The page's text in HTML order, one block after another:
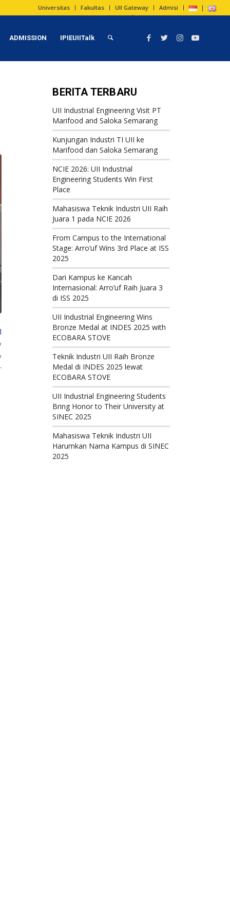
Universitas Fakultas UII Gateway Admisi
ADMISSION IPIEUIITalk
BERITA TERBARU
UII Industrial Engineering Visit PT
Marifood and Saloka Semarang
Kunjungan Industri TI UII ke
Marifood dan Saloka Semarang
NCIE 2026: UII Industrial
Engineering Students Win First
Place
Mahasiswa Teknik Industri UII Raih
Juara 1 pada NCIE 2026
From Campus to the International
Stage: Arro’uf Wins 3rd Place at ISS
2025
Dari Kampus ke Kancah
Internasional: Arro’uf Raih Juara 3
di ISS 2025
UII Industrial Engineering Wins
Bronze Medal at INDES 2025 with
ECOBARA STOVE
Teknik Industri UII Raih Bronze
Medal di INDES 2025 lewat
ECOBARA STOVE
UII Industrial Engineering Students
Bring Honor to Their University at
SINEC 2025
Mahasiswa Teknik Industri UII
Harumkan Nama Kampus di SINEC
2025